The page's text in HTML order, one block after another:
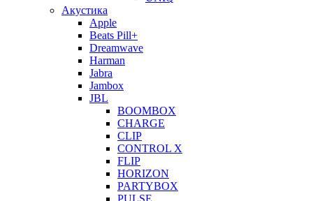
Акустика
Apple
Beats Pill+
Dreamwave
Harman
Jabra
Jambox
JBL
BOOMBOX
CHARGE
CLIP
CONTROL X
FLIP
HORIZON
PARTYBOX
PULSE